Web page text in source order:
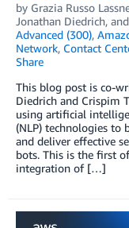
by Grazia Russo
Jonathan Diedrich, and
Advanced (300),
Network, Contact
Share
This blog post is co-
Diedrich and Crispim
using artificial
(NLP) technologies to
and deliver effective
bots. This is the first
integration of […]